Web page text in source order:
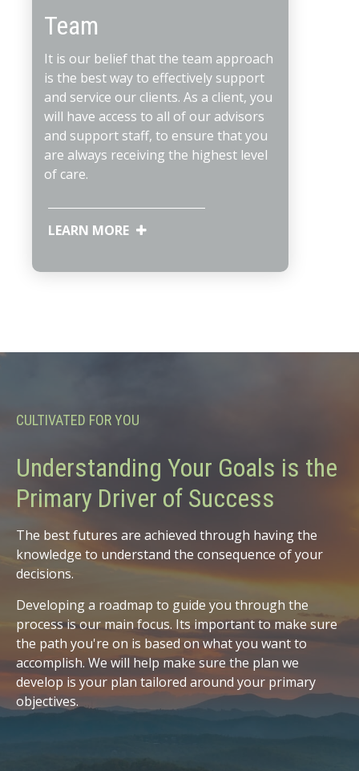
Team
It is our belief that the team approach
is the best way to effectively support
and service our clients. As a client, you
will have access to all of our advisors
and support staff, to ensure that you
are always receiving the highest level
of care.
LEARN MORE
CULTIVATED FOR YOU
Understanding Your Goals is the
Primary Driver of Success
The best futures are achieved through having the
knowledge to understand the consequence of your
decisions.
Developing a roadmap to guide you through the
process is our main focus. Its important to make sure
the path you're on is based on what you want to
accomplish. We will help make sure the plan we
develop is your plan tailored around your primary
objectives.